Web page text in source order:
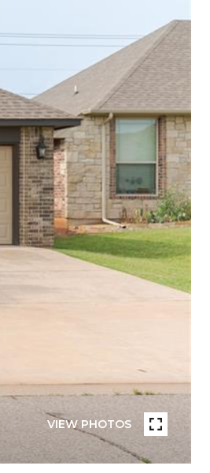
VIEW PHOTOS